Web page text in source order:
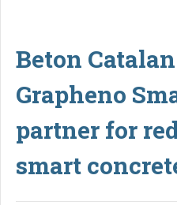
Beton
Grapheno
partner for
smart